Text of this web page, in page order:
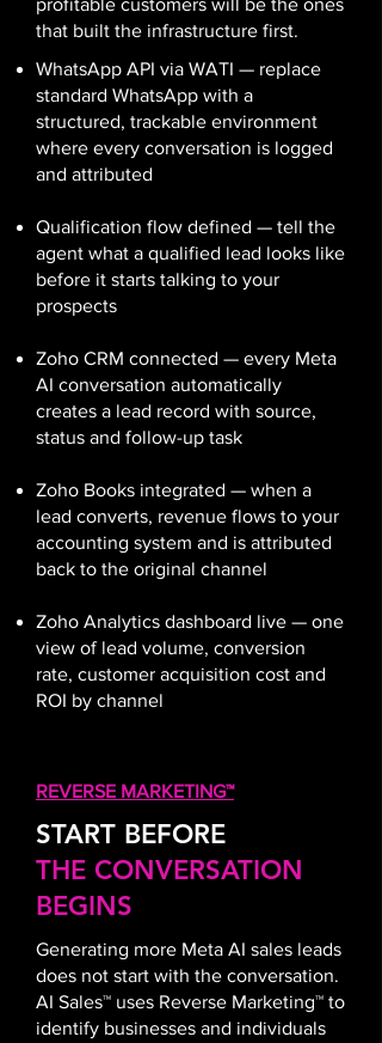
profitable customers will be the ones
that built the infrastructure first.
WhatsApp API via WATI — replace
standard WhatsApp with a
structured, trackable environment
where every conversation is logged
and attributed
Qualification flow defined — tell the
agent what a qualified lead looks like
before it starts talking to your
prospects
Zoho CRM connected — every Meta
AI conversation automatically
creates a lead record with source,
status and follow-up task
Zoho Books integrated — when a
lead converts, revenue flows to your
accounting system and is attributed
back to the original channel
Zoho Analytics dashboard live — one
view of lead volume, conversion
rate, customer acquisition cost and
ROI by channel
REVERSE MARKETING™
START BEFORE
THE CONVERSATION
BEGINS
Generating more Meta AI sales leads
does not start with the conversation.
AI Sales™ uses Reverse Marketing™ to
identify businesses and individuals